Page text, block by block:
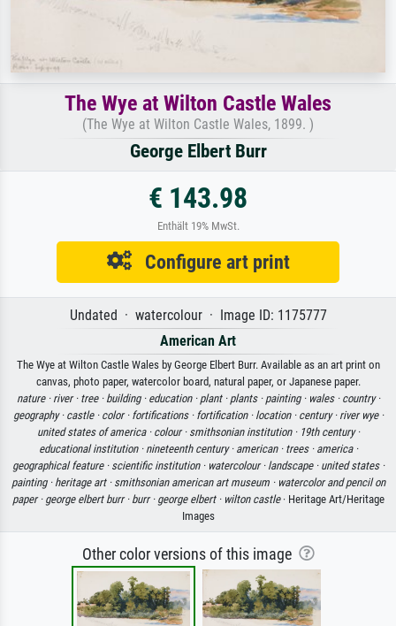
The Wye at Wilton Castle Wales
(The Wye at Wilton Castle Wales, 1899. )
George Elbert Burr
€ 143.98
Enthält 19% MwSt.
Configure art print
Undated · watercolour · Image ID: 1175777
American Art
The Wye at Wilton Castle Wales by George Elbert Burr. Available as an art print on
canvas, photo paper, watercolor board, natural paper, or Japanese paper.
nature · river · tree · building · education · plant · plants · painting · wales · country ·
geography · castle · color · fortifications · fortification · location · century · river wye ·
united states of america · colour · smithsonian institution · 19th century ·
educational institution · nineteenth century · american · trees · america ·
geographical feature · scientific institution · watercolour · landscape · united states ·
painting · heritage art · smithsonian american art museum · watercolor and pencil on
paper · george elbert burr · burr · george elbert · wilton castle· Heritage Art/Heritage
Images
Other color versions of this image